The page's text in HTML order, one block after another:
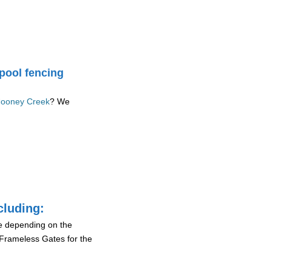
fencing
Creek? We
depending on the
Gates for the